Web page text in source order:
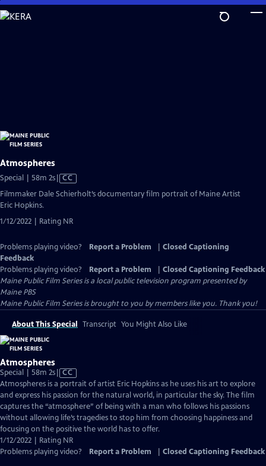
Skip
to
Atmospheres
Special | 58m 2sVideo
has
CC
Filmmaker Dale Schierholt’s documentary film portrait of Maine Artist
Eric Hopkins.
1/12/2022 | Rating NR
Problems playing video? Report a Problem
Closed Captioning
Feedback
Problems playing video?
Report a Problem
Closed Captioning Feedback
Maine Public Film Seriesis a local public television program presented by
Maine PBS
Maine Public Film Series is brought to you by members like you. Thank you!
About This Special Transcript You Might Also Like
Atmospheres
Special | 58m 2sVideo
has
Closed
Captions
CC
Atmospheres is a portrait of artist Eric Hopkins as he uses his art to explore
and express his passion for the natural world, in particular the sky. The film
captures the “atmosphere” of being with a man who follows his passions
without allowing life’s tragedies to stop him from choosing happiness and
focusing on the positive the world has to offer.
1/12/2022 | Rating NR
Problems playing video?
Report a Problem Closed Captioning Feedback